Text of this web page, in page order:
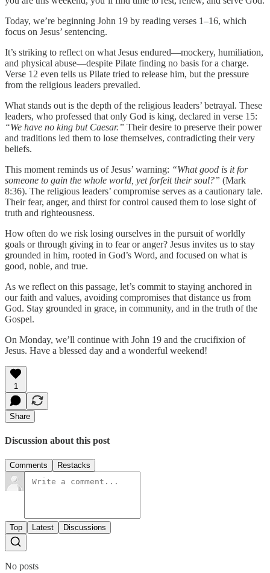
Today, we’re beginning John 19 by reading verses 1–16, which
focus on Jesus’ sentencing.
It’s striking to reflect on what Jesus endured—mockery, humiliation,
and physical abuse—despite Pilate finding no basis for a charge.
Verse 12 even tells us Pilate tried to release him, but the pressure
from the religious leaders prevailed.
What stands out is the depth of the religious leaders’ betrayal. These
leaders, who professed that only God is king, declared in verse 15:
“We have no king but Caesar.” Their desire to preserve their power
and traditions led them to lose themselves, contradicting their very
beliefs.
This moment reminds us of Jesus’ warning: “What good is it for
someone to gain the whole world, yet forfeit their soul?” (Mark
8:36). The religious leaders’ compromise serves as a cautionary tale.
Their fear, anger, and thirst for control caused them to lose sight of
truth and righteousness.
How often do we risk losing ourselves in the pursuit of worldly
goals or through giving in to fear or anger? Jesus invites us to stay
grounded in him, rooted in God’s Word, and focused on what is
good, noble, and true.
As we reflect on this passage, let’s commit to staying anchored in
our faith and values, avoiding compromises that distance us from
God. Stay grounded in grace, in community, and in the truth of the
Gospel.
On Monday, we’ll continue with John 19 and the crucifixion of
Jesus. Have a blessed day and a wonderful weekend!
1
Share
Discussion about this post
Comments Restacks
Top Latest Discussions
No posts